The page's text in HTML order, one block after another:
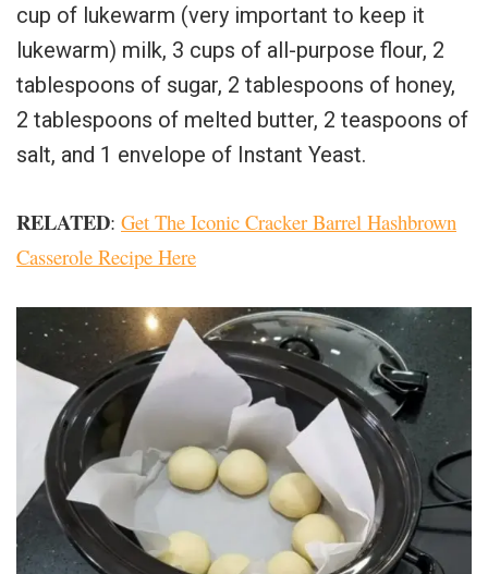
cup of lukewarm (very important to keep it
lukewarm) milk, 3 cups of all-purpose flour, 2
tablespoons of sugar, 2 tablespoons of honey,
2 tablespoons of melted butter, 2 teaspoons of
salt, and 1 envelope of Instant Yeast.
RELATED: Get The Iconic Cracker Barrel Hashbrown
Casserole Recipe Here